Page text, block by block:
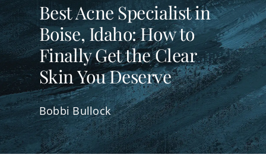
Best Acne Specialist in
Boise, Idaho: How to
Finally Get the Clear
Skin You Deserve
Bobbi Bullock